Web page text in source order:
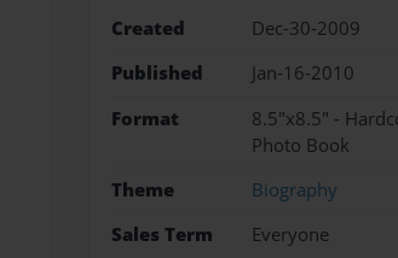
Created
Dec-30-2009
Published
Jan-16-2010
Format
8.5"x8.5" -
Photo Book
Theme
Biography
Sales Term
Everyone